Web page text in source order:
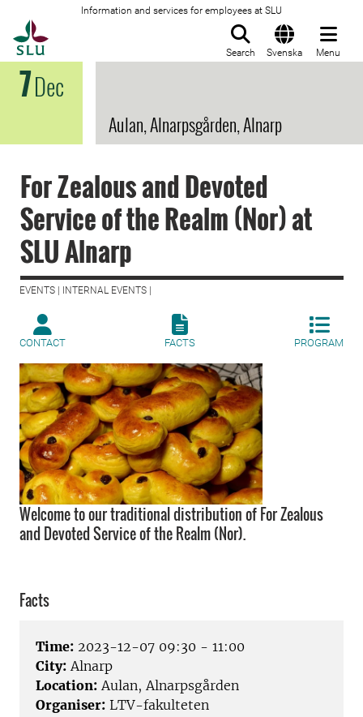
Information and services for employees at SLU
Search Svenska Menu
7Dec
Aulan, Alnarpsgården, Alnarp
For Zealous and Devoted
Service of the Realm (Nor) at
SLU Alnarp
EVENTS | INTERNAL EVENTS |
CONTACT FACTS PROGRAM
Welcome to our traditional distribution of For Zealous
and Devoted Service of the Realm (Nor).
Facts
Time: 2023-12-07 09:30 - 11:00
City: Alnarp
Location: Aulan, Alnarpsgården
Organiser: LTV-fakulteten